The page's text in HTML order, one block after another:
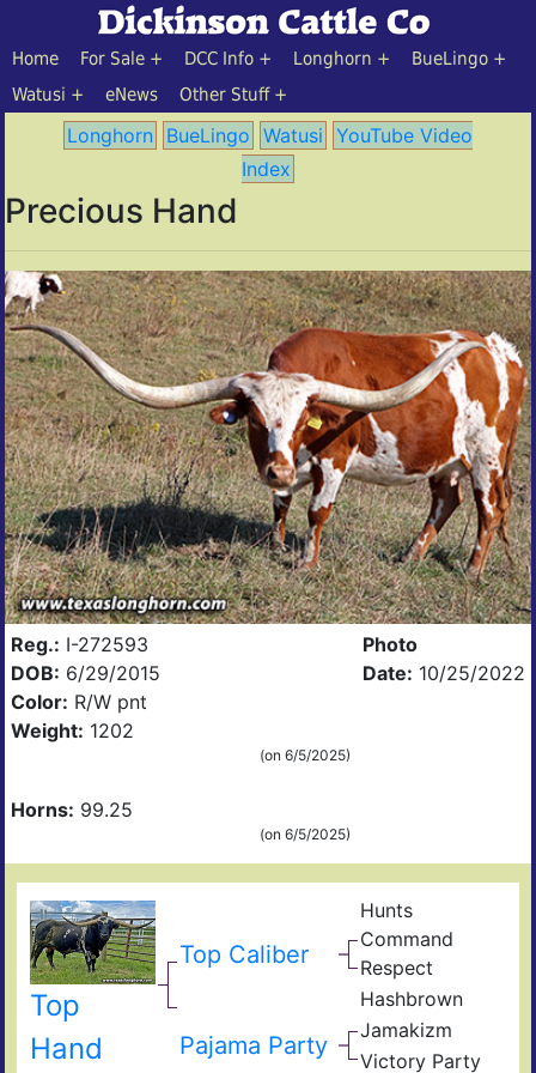
Home For Sale DCC Info Longhorn
BueLingo
Watusi
eNews Other Stuff
Longhorn BueLingo Watusi YouTube Video
Index
Precious Hand
Reg.: I-272593
DOB: 6/29/2015
Color: R/W pnt
Weight: 1202
(on 6/5/2025)
Horns: 99.25
(on 6/5/2025)
Photo
Date: 10/25/2022
Top
Hand
Top Caliber
Hunts
Command
Respect
Hashbrown
Pajama Party
Jamakizm
Victory Party